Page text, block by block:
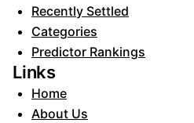
Recently Settled
Categories
Predictor Rankings
Links
Home
About Us